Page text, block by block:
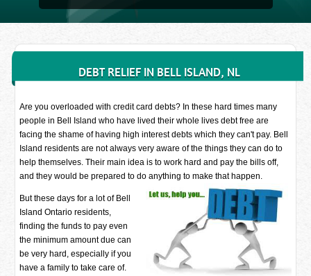
DEBT RELIEF IN BELL ISLAND, NL
Are you overloaded with credit card debts? In these hard times many
people in Bell Island who have lived their whole lives debt free are
facing the shame of having high interest debts which they can't pay. Bell
Island residents are not always very aware of the things they can do to
help themselves. Their main idea is to work hard and pay the bills off,
and they would be prepared to do anything to make that happen.
But these days for a lot of Bell
Island Ontario residents,
finding the funds to pay even
the minimum amount due can
be very hard, especially if you
have a family to take care of.